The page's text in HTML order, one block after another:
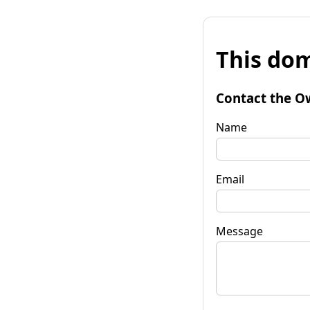
This
Contact the
Name
Email
Message